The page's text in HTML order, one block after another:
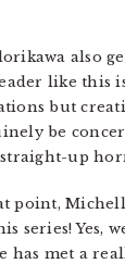
also
like this
but
be
up
point,
series! Yes,
has met a